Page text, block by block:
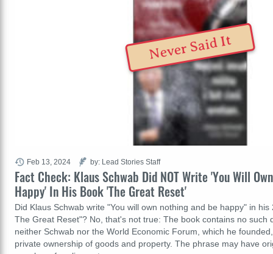
Fact Check: Klaus Schwab Did NOT Write 'You Will
Happy' In His Book 'The Great Reset'
Did Klaus Schwab write "You will own nothing and be happy" in
The Great Reset"? No, that's not true: The book contains no such
neither Schwab nor the World Economic Forum, which he
private ownership of goods and property. The phrase may have
Feb 13, 2024 by: Lead Stories Staff
Never Said It